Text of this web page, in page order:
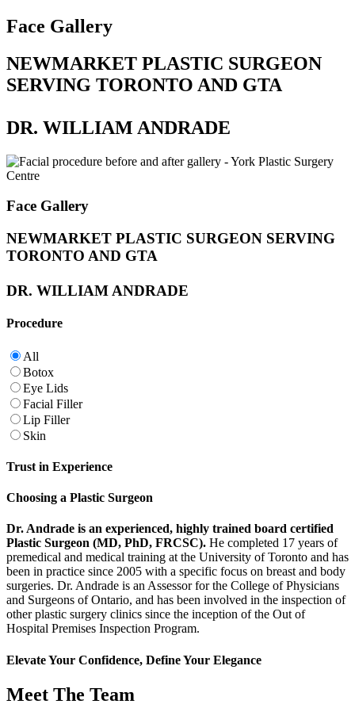
Face Gallery
NEWMARKET PLASTIC SURGEON
SERVING TORONTO AND GTA
DR. WILLIAM ANDRADE
Face Gallery
NEWMARKET PLASTIC SURGEON SERVING
TORONTO AND GTA
DR. WILLIAM ANDRADE
Procedure
All
Botox
Eye Lids
Facial Filler
Lip Filler
Skin
Trust in Experience
Choosing a Plastic Surgeon
Dr. Andrade is an experienced, highly trained board certified
Plastic Surgeon (MD, PhD, FRCSC). He completed 17 years of
premedical and medical training at the University of Toronto and has
been in practice since 2005 with a specific focus on breast and body
surgeries. Dr. Andrade is an Assessor for the College of Physicians
and Surgeons of Ontario, and has been involved in the inspection of
other plastic surgery clinics since the inception of the Out of
Hospital Premises Inspection Program.
Elevate Your Confidence, Define Your Elegance
Meet The Team